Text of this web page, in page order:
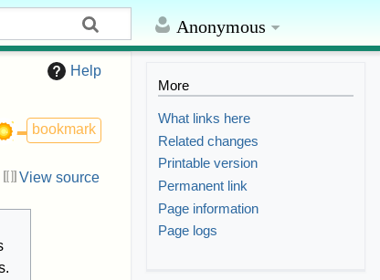
Anonymous
Help
bookmark
View source
More
What links here
Related changes
Printable version
Permanent link
Page information
Page logs